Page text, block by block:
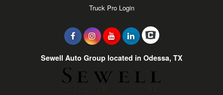
Truck Pro Login
Sewell Auto Group located in Odessa, TX